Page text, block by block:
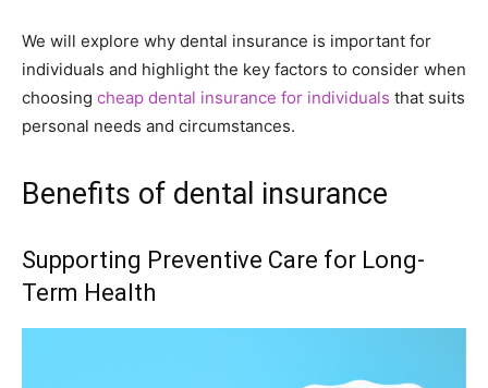
We will explore why dental insurance is important for
individuals and highlight the key factors to consider when
choosing cheap dental insurance for individuals that suits
personal needs and circumstances.
Benefits of dental insurance
Supporting Preventive Care for Long-
Term Health